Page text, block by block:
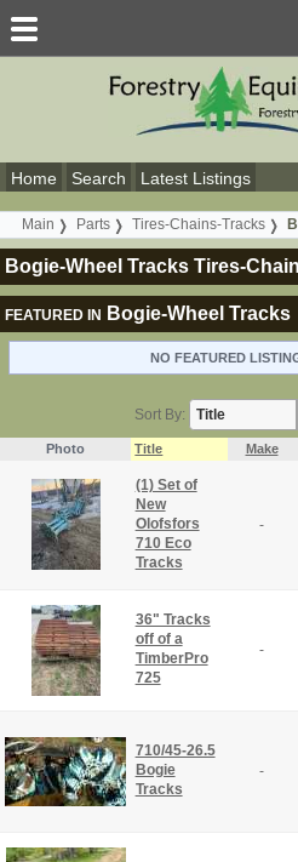
Home Search Latest Listings
Main Parts Tires-Chains-Tracks
Bogie-Wheel Tracks Tires-
FEATURED IN Bogie-Wheel Tracks
NO FEATURED
Sort By:
Photo Title Make
(1) Set of
New
Olofsfors
710 Eco
Tracks
-
36" Tracks
off of a
TimberPro
725
-
710/45-26.5
Bogie
Tracks
-